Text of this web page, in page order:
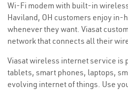
Wi-Fi modem with built-in
Haviland, OH customers enjoy
whenever they want. Viasat
network that connects all their
Viasat wireless internet service is
tablets, smart phones, laptops,
evolving internet of things. Use